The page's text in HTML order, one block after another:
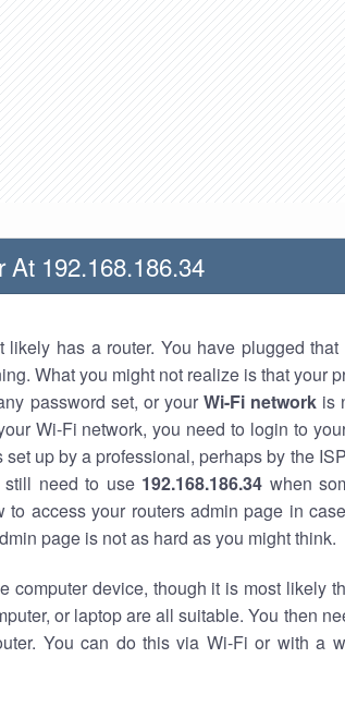
At 192.168.186.34
likely has a router. You have plugged
What you might not realize is that your
password set, or your Wi-Fi networkis
Wi-Fi network, you need to login to
up by a professional, perhaps by the
need to use 192.168.186.34 when
access your routers admin page in
page is not as hard as you might think.
computer device, though it is most likely
or laptop are all suitable. You then
You can do this via Wi-Fi or with a